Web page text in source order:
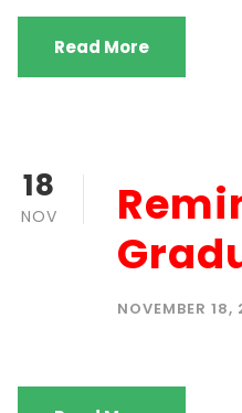
Read More
18
NOV
NOVEMBER 18,